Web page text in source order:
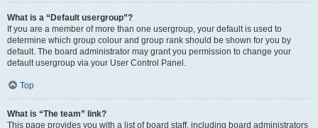
What is a “Default usergroup”?
If you are a member of more than one usergroup, your default is used to
determine which group colour and group rank should be shown for you by
default. The board administrator may grant you permission to change your
default usergroup via your User Control Panel.
Top
What is “The team” link?
This page provides you with a list of board staff, including board administrators